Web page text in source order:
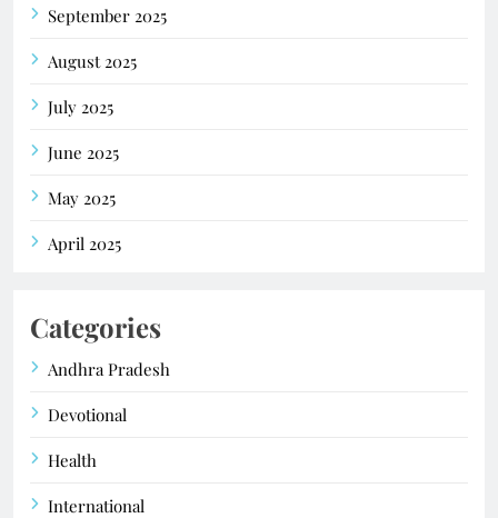
September 2025
August 2025
July 2025
June 2025
May 2025
April 2025
Categories
Andhra Pradesh
Devotional
Health
International